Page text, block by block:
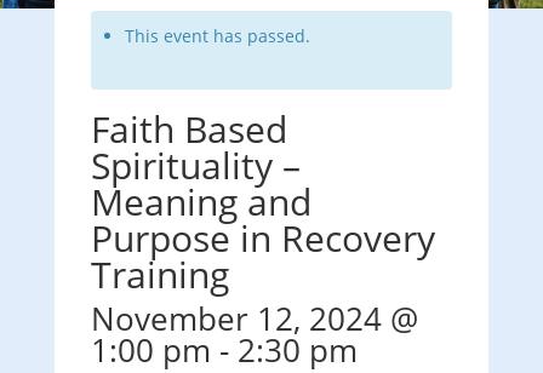
This event has passed.
Faith Based
Spirituality –
Meaning and
Purpose in Recovery
Training
November 12, 2024 @
1:00 pm - 2:30 pm